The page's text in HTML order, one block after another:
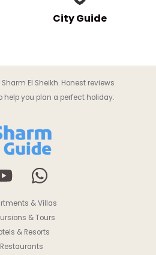
City Guide
El Sheikh. Honest reviews
you plan a perfect holiday.
& Villas
& Tours
& Resorts
Restaurants